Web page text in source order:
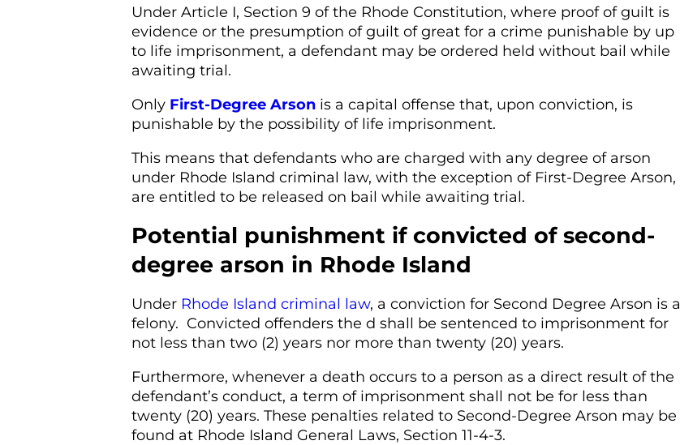
Under Article I, Section 9 of the Rhode Constitution, where proof of guilt is
evidence or the presumption of guilt of great for a crime punishable by up
to life imprisonment, a defendant may be ordered held without bail while
awaiting trial.
Only First-Degree Arson is a capital offense that, upon conviction, is
punishable by the possibility of life imprisonment.
This means that defendants who are charged with any degree of arson
under Rhode Island criminal law, with the exception of First-Degree Arson,
are entitled to be released on bail while awaiting trial.
Potential punishment if convicted of second-
degree arson in Rhode Island
Under Rhode Island criminal law, a conviction for Second Degree Arson is a
felony. Convicted offenders the d shall be sentenced to imprisonment for
not less than two (2) years nor more than twenty (20) years.
Furthermore, whenever a death occurs to a person as a direct result of the
defendant’s conduct, a term of imprisonment shall not be for less than
twenty (20) years. These penalties related to Second-Degree Arson may be
found at Rhode Island General Laws, Section 11-4-3.